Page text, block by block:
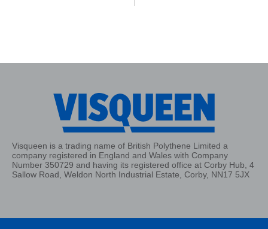
Visqueen is a trading name of British Polythene Limited a
company registered in England and Wales with Company
Number 350729 and having its registered office at Corby Hub, 4
Sallow Road, Weldon North Industrial Estate, Corby, NN17 5JX